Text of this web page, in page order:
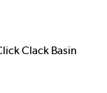
Clack Basin